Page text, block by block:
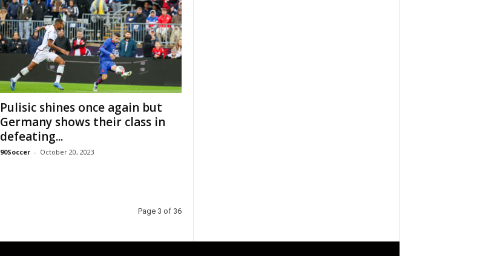
Pulisic shines once again but
Germany shows their class in
defeating...
90Soccer - October 20, 2023
Page 3 of 36